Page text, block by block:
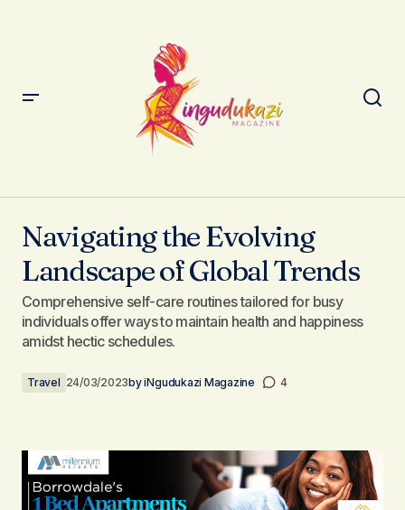
Navigating the Evolving
Landscape of Global Trends
Comprehensive self-care routines tailored for busy
individuals offer ways to maintain health and happiness
amidst hectic schedules.
Travel 24/03/2023byiNgudukazi Magazine 4